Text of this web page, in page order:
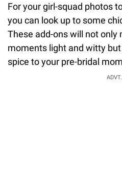
For your girl-squad photos
you can look up to some
These add-ons will not only
moments light and witty
spice to your pre-bridal
ADVT.